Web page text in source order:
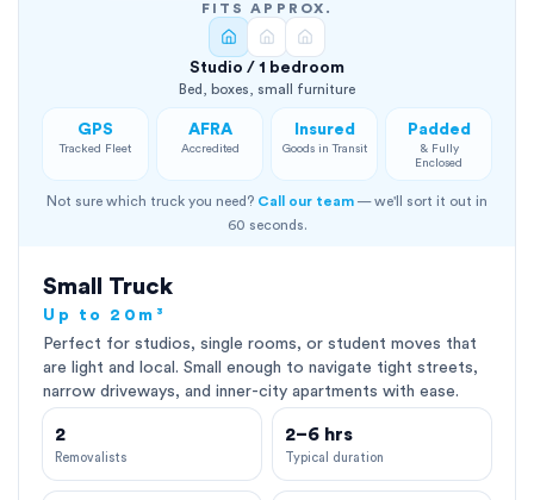
FITS APPROX.
Studio / 1 bedroom
Bed, boxes, small furniture
GPS
Tracked Fleet
AFRA
Accredited
Insured
Goods in Transit
Padded
& Fully
Enclosed
Not sure which truck you need? Call our team — we'll sort it out in
60 seconds.
Small Truck
Up to 20m³
Perfect for studios, single rooms, or student moves that
are light and local. Small enough to navigate tight streets,
narrow driveways, and inner-city apartments with ease.
2
Removalists
2–6 hrs
Typical duration